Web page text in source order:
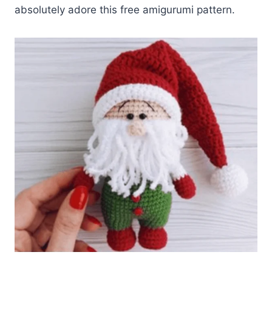
absolutely adore this free amigurumi pattern.